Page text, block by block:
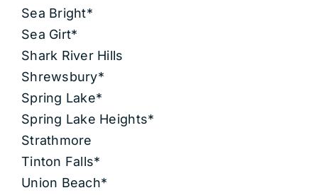
Sea Bright*
Sea Girt*
Shark River Hills
Shrewsbury*
Spring Lake*
Spring Lake Heights*
Strathmore
Tinton Falls*
Union Beach*